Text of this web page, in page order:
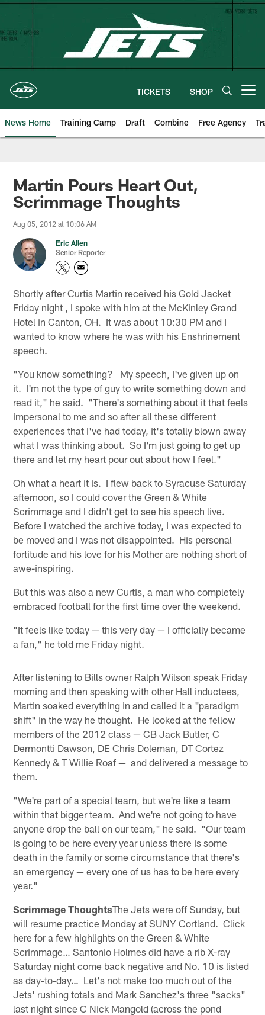
Skip
content
TICKETS SHOP
News Home Training Camp Draft Combine Free Agency
Martin Pours Heart Out,
Scrimmage Thoughts
Aug 05, 2012 at 10:06 AM
Eric Allen
Senior Reporter
Shortly after Curtis Martin received his Gold Jacket
Friday night , I spoke with him at the McKinley Grand
Hotel in Canton, OH. It was about 10:30 PM and I
wanted to know where he was with his Enshrinement
speech.
"You know something? My speech, I've given up on
it. I'm not the type of guy to write something down and
read it," he said. "There's something about it that feels
impersonal to me and so after all these different
experiences that I've had today, it's totally blown away
what I was thinking about. So I'm just going to get up
there and let my heart pour out about how I feel."
Oh what a heart it is. I flew back to Syracuse Saturday
afternoon, so I could cover the Green & White
Scrimmage and I didn't get to see his speech live.
Before I watched the archive today, I was expected to
be moved and I was not disappointed. His personal
fortitude and his love for his Mother are nothing short of
awe-inspiring.
But this was also a new Curtis, a man who completely
embraced football for the first time over the weekend.
"It feels like today — this very day — I officially became
a fan," he told me Friday night.
After listening to Bills owner Ralph Wilson speak Friday
morning and then speaking with other Hall inductees,
Martin soaked everything in and called it a "paradigm
shift" in the way he thought. He looked at the fellow
members of the 2012 class — CB Jack Butler, C
Dermontti Dawson, DE Chris Doleman, DT Cortez
Kennedy & T Willie Roaf — and delivered a message to
them.
"We're part of a special team, but we're like a team
within that bigger team. And we're not going to have
anyone drop the ball on our team," he said. "Our team
is going to be here every year unless there is some
death in the family or some circumstance that there's
an emergency — every one of us has to be here every
year."
Scrimmage ThoughtsThe Jets were off Sunday, but
will resume practice Monday at SUNY Cortland. Click
here for a few highlights on the Green & White
Scrimmage… Santonio Holmes did have a rib X-ray
Saturday night come back negative and No. 10 is listed
as day-to-day… Let's not make too much out of the
Jets' rushing totals and Mark Sanchez's three "sacks"
last night since C Nick Mangold (across the pond